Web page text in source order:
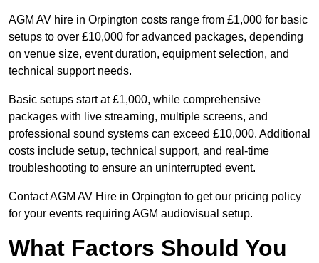
AGM AV hire in Orpington costs range from £1,000 for basic
setups to over £10,000 for advanced packages, depending
on venue size, event duration, equipment selection, and
technical support needs.
Basic setups start at £1,000, while comprehensive
packages with live streaming, multiple screens, and
professional sound systems can exceed £10,000. Additional
costs include setup, technical support, and real-time
troubleshooting to ensure an uninterrupted event.
Contact AGM AV Hire in Orpington to get our pricing policy
for your events requiring AGM audiovisual setup.
What Factors Should You